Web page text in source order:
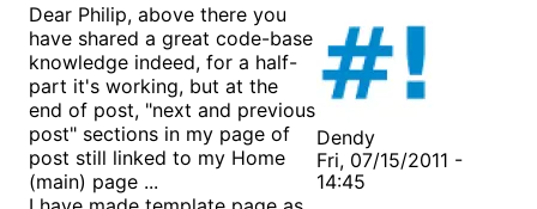
Dear Philip, above there you
have shared a great code-base
knowledge indeed, for a half-
part it's working, but at the
end of post, "next and previous
post" sections in my page of
post still linked to my Home
(main) page ...
Dendy
Fri, 07/15/2011 -
14:45